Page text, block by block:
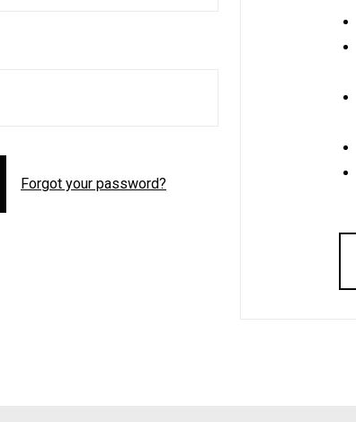
Forgot your password?